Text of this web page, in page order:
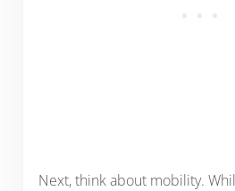
Next, think about mobility.